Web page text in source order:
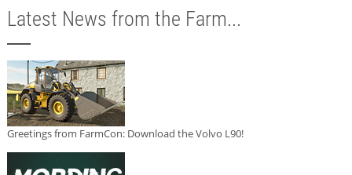
Latest News from the Farm...
Greetings from FarmCon: Download the Volvo L90!